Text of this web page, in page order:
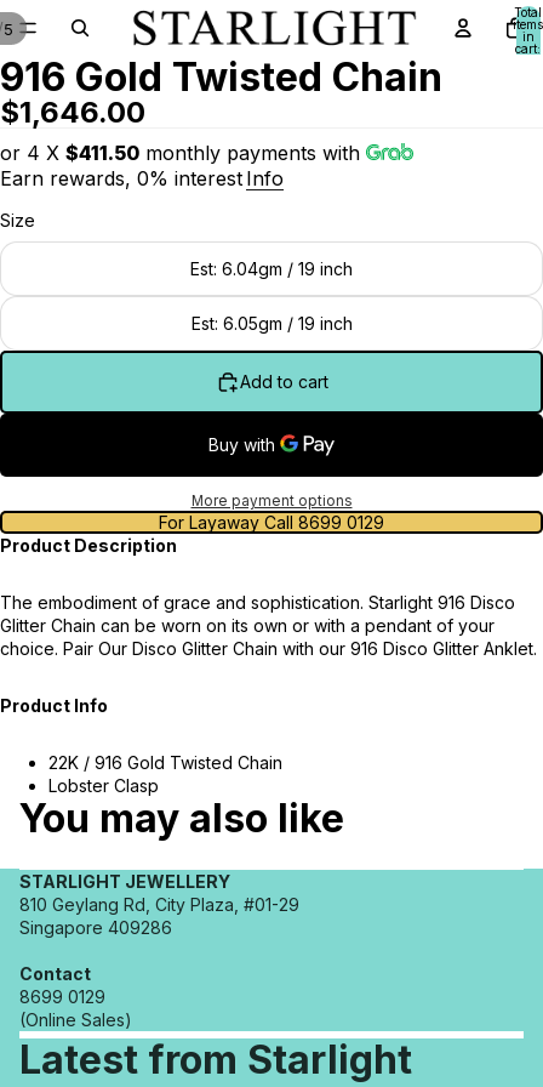
Total
items
in
cart:
5
916 Gold Twisted Chain
$1,646.00
or 4 X $411.50 monthly payments with
Earn rewards, 0% interest Info
Size
Est: 6.04gm / 19 inch
Est: 6.05gm / 19 inch
Add to cart
More payment options
For Layaway Call 8699 0129
Product Description
The embodiment of grace and sophistication. Starlight 916 Disco
Glitter Chain can be worn on its own or with a pendant of your
choice. Pair Our Disco Glitter Chain with our 916 Disco Glitter Anklet.
Product Info
22K / 916 Gold Twisted Chain
Lobster Clasp
You may also like
STARLIGHT JEWELLERY
810 Geylang Rd, City Plaza, #01-29
Singapore 409286
Contact
8699 0129
(Online Sales)
Latest from Starlight